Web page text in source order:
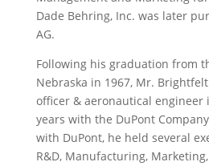
Dade Behring, Inc. was later
AG.
Following his graduation from
Nebraska in 1967, Mr.
officer & aeronautical engineer
years with the DuPont
with DuPont, he held several
R&D, Manufacturing,